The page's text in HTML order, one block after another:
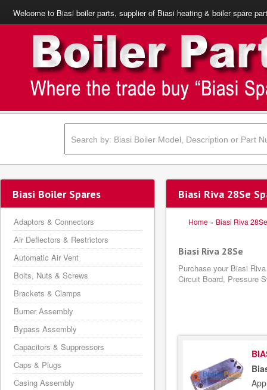
Welcome to Biasi boiler parts, supplier of Biasi heating & boiler spare
Biasi Riva 28Se
Home » Biasi Riva 28Se
Biasi Riva 28Se
Purchase your Biasi
Circuit Board, Pressure
Biasi Boiler Spares
Adaptors & Connectors
Air Deflectors & Restrictors
Automatic Air Vent
Bolts, Nuts & Screws
Brackets & Clamps
Burner Assembly
Bypass Assembly
Capacitors & Suppressors
Caps & Plugs
Casing Assembly